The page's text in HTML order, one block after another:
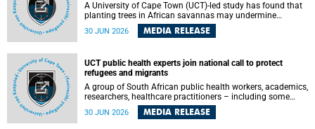
A University of Cape Town (UCT)-led study has found that
planting trees in African savannas may undermine
biodiversity without delivering the expected gain in carbon
storage. The study, led by Dr Heidi-Jayne Hawkins of UCT’s
most of the carbon stored in a sandy African savanna soil.
The findings challenge the common belief that increasing
tree cover will always lead to more carbon being locked
away underground.
30 JUN 2026 MEDIA RELEASE
UCT public health experts join national call to protect
refugees and migrants
A group of South African public health workers, academics,
researchers, healthcare practitioners – including some
from the University of Cape Town (UCT) – and concerned
individuals has called upon government to protect
30 JUN 2026 MEDIA RELEASE